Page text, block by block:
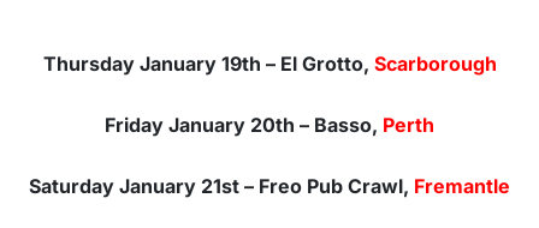
Thursday January 19th – El Grotto, Scarborough
Friday January 20th – Basso, Perth
Saturday January 21st – Freo Pub Crawl, Fremantle